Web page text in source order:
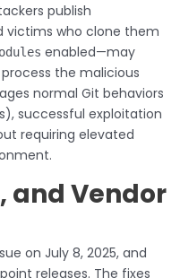
publish
victims who clone them
enabled—may
the malicious
normal Git behaviors
successful exploitation
requiring elevated
and Vendor
on July 8, 2025, and
releases. The fixes